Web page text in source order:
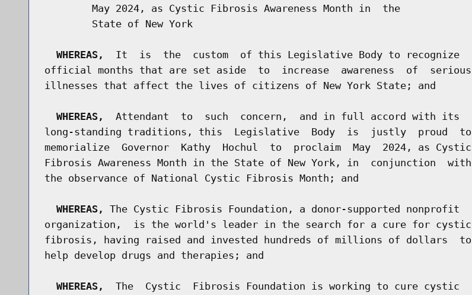
        May 2024, as Cystic Fibrosis Awareness Month in  the
        State of New York
WHEREAS,
  It  is  the  custom  of this Legislative Body to recognize
official months that are set aside  to  increase  awareness  of  serious
illnesses that affect the lives of citizens of New York State; and
WHEREAS,
  Attendant  to  such  concern,  and in full accord with its
long-standing traditions, this  Legislative  Body  is  justly  proud  to
memorialize  Governor  Kathy  Hochul  to  proclaim  May  2024, as Cystic
Fibrosis Awareness Month in the State of New York, in  conjunction  with
the observance of National Cystic Fibrosis Month; and
WHEREAS,
The Cystic Fibrosis Foundation, a donor-supported nonprofit
organization,  is the world's leader in the search for a cure for cystic
fibrosis, having raised and invested hundreds of millions of dollars  to
help develop drugs and therapies; and
WHEREAS,
  The  Cystic  Fibrosis Foundation is working to cure cystic